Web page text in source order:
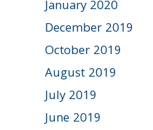
January 2020
December 2019
October 2019
August 2019
July 2019
June 2019